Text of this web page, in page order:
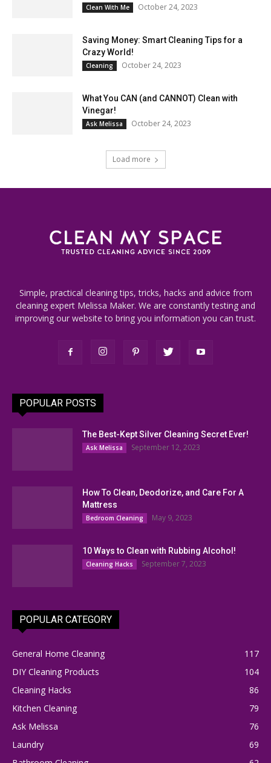
Clean With Me October 24, 2023
Saving Money: Smart Cleaning Tips for a
Crazy World!
Cleaning October 24, 2023
What You CAN (and CANNOT) Clean with
Vinegar!
Ask Melissa October 24, 2023
Load more
Simple, practical cleaning tips, tricks, hacks and advice from
cleaning expert Melissa Maker. We are constantly testing and
improving our website to bring you information you can trust.
POPULAR POSTS
The Best-Kept Silver Cleaning Secret Ever!
Ask Melissa September 12, 2023
How To Clean, Deodorize, and Care For A
Mattress
Bedroom Cleaning May 9, 2023
10 Ways to Clean with Rubbing Alcohol!
Cleaning Hacks September 7, 2023
POPULAR CATEGORY
General Home Cleaning
117
DIY Cleaning Products
104
Cleaning Hacks
86
Kitchen Cleaning
79
Ask Melissa
76
Laundry
69